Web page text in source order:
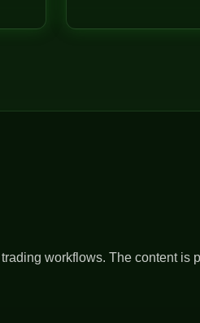
workflows. The content is